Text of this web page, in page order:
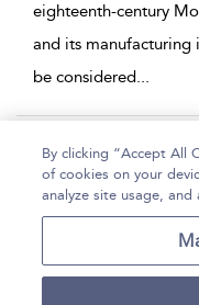
eighteenth-century
and its manufacturing
be considered...
By clicking “Accept All
of cookies on your
analyze site usage,